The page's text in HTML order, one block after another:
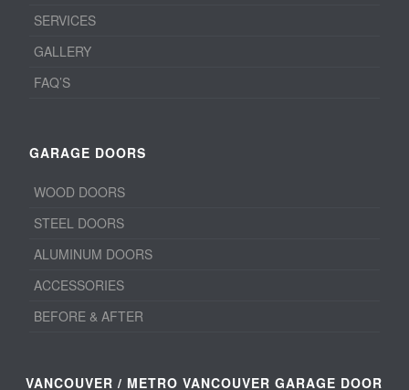
SERVICES
GALLERY
FAQ’S
GARAGE DOORS
WOOD DOORS
STEEL DOORS
ALUMINUM DOORS
ACCESSORIES
BEFORE & AFTER
VANCOUVER / METRO VANCOUVER GARAGE DOOR